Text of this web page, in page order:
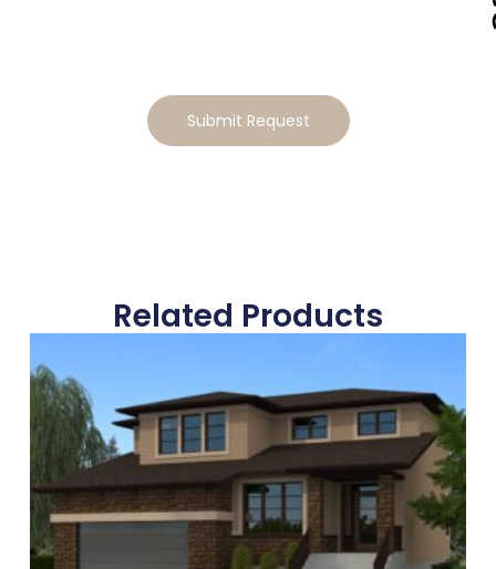
Submit Request
Related Products